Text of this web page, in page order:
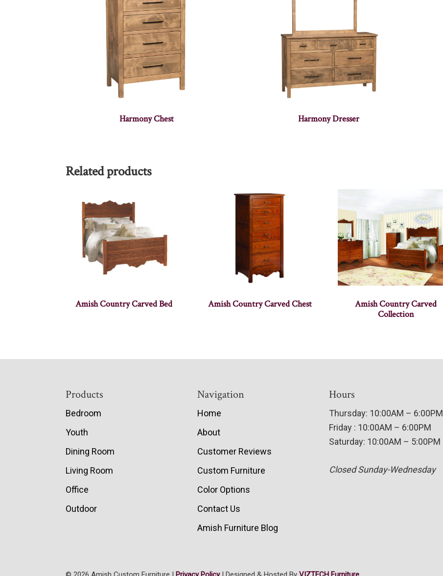
Harmony Chest Harmony Dresser
Related products
Amish Country Carved Bed Amish Country Carved Chest
Amish Country Carved
Collection
Products
Bedroom
Youth
Dining Room
Living Room
Office
Outdoor
Navigation
Home
About
Customer Reviews
Custom Furniture
Color Options
Contact Us
Amish Furniture Blog
Hours
Thursday: 10:00AM – 6:00PM
Friday : 10:00AM – 6:00PM
Saturday: 10:00AM – 5:00PM
Closed Sunday-Wednesday